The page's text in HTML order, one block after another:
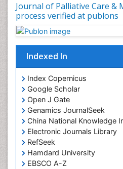
Journal of Palliative Care &
process verified at publons
Indexed In
Index Copernicus
Google Scholar
Open J Gate
Genamics JournalSeek
China National Knowledge
Electronic Journals Library
RefSeek
Hamdard University
EBSCO A-Z
Coronary Mortality
Coronary Revascularization
Developmental cognitive
Diagnostic Radiology
Duchenne Muscular
Emergency Radiology
End of Life Care
End-of-Life Communication
Epidemiology
Epidemiology in community
Epilepsy and Seizures
Essential Health Care